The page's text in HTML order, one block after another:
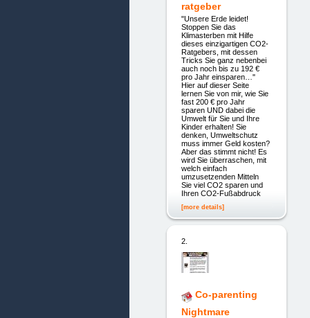
ratgeber
"Unsere Erde leidet!
Stoppen Sie das
Klimasterben mit Hilfe
dieses einzigartigen CO2-
Ratgebers, mit dessen
Tricks Sie ganz nebenbei
auch noch bis zu 192 €
pro Jahr einsparen…"
Hier auf dieser Seite
lernen Sie von mir, wie Sie
fast 200 € pro Jahr
sparen UND dabei die
Umwelt für Sie und Ihre
Kinder erhalten! Sie
denken, Umweltschutz
muss immer Geld kosten?
Aber das stimmt nicht! Es
wird Sie überraschen, mit
welch einfach
umzusetzenden Mitteln
Sie viel CO2 sparen und
Ihren CO2-Fußabdruck
[more details]
2.
Co-parenting
Nightmare